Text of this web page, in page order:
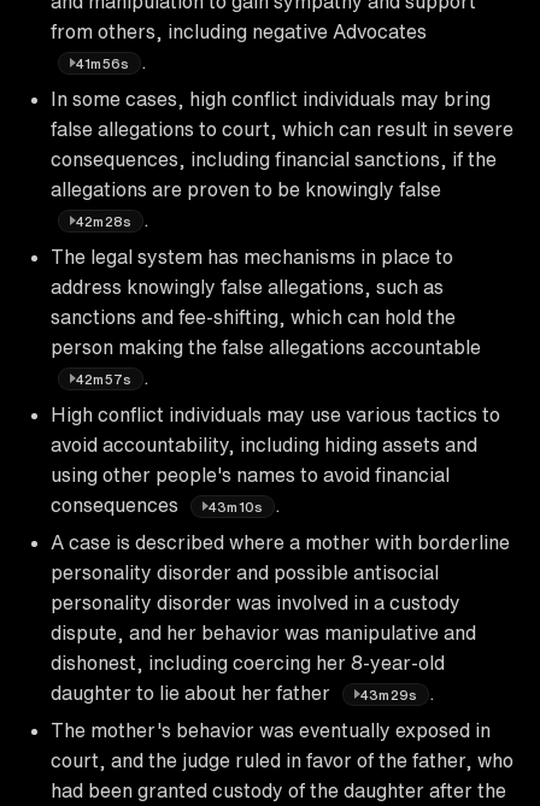
from others, including negative Advocates
41m56s
In some cases, high conflict individuals may bring
false allegations to court, which can result in severe
consequences, including financial sanctions, if the
allegations are proven to be knowingly false
42m28s
The legal system has mechanisms in place to
address knowingly false allegations, such as
sanctions and fee-shifting, which can hold the
person making the false allegations accountable
42m57s
High conflict individuals may use various tactics to
avoid accountability, including hiding assets and
using other people's names to avoid financial
consequences
43m10s
A case is described where a mother with borderline
personality disorder and possible antisocial
personality disorder was involved in a custody
dispute, and her behavior was manipulative and
dishonest, including coercing her 8-year-old
daughter to lie about her father
43m29s
The mother's behavior was eventually exposed in
court, and the judge ruled in favor of the father, who
had been granted custody of the daughter after the